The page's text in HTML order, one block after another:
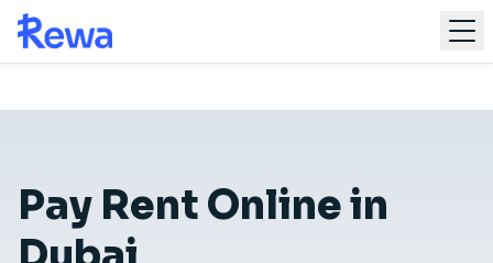
Home
Skip to main content
Pay Rent Online in